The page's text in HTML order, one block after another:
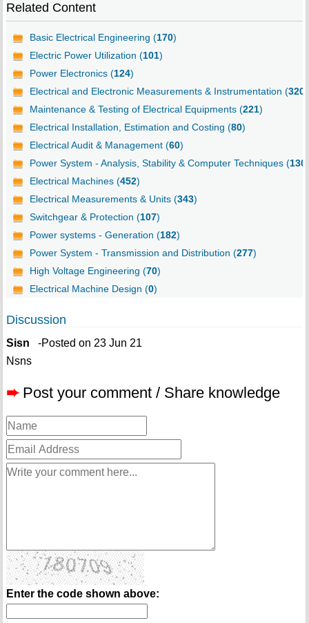
Related Content
Basic Electrical Engineering (170)
Electric Power Utilization (101)
Power Electronics (124)
Electrical and Electronic Measurements & Instrumentation (320
Maintenance & Testing of Electrical Equipments (221)
Electrical Installation, Estimation and Costing (80)
Electrical Audit & Management (60)
Power System - Analysis, Stability & Computer Techniques (130
Electrical Machines (452)
Electrical Measurements & Units (343)
Switchgear & Protection (107)
Power systems - Generation (182)
Power System - Transmission and Distribution (277)
High Voltage Engineering (70)
Electrical Machine Design (0)
Discussion
Sisn -Posted on 23 Jun 21
Nsns
➨ Post your comment / Share knowledge
Enter the code shown above: